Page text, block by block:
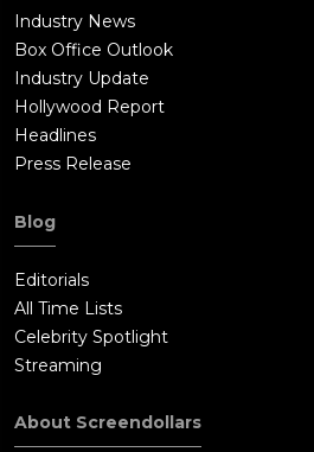
Industry News
Box Office Outlook
Industry Update
Hollywood Report
Headlines
Press Release
Blog
Editorials
All Time Lists
Celebrity Spotlight
Streaming
About Screendollars